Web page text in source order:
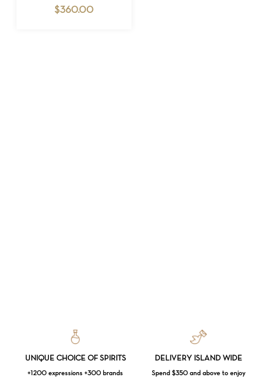
$360.00
UNIQUE CHOICE OF SPIRITS
+1200 expressions +300 brands
DELIVERY ISLAND WIDE
Spend $350 and above to enjoy